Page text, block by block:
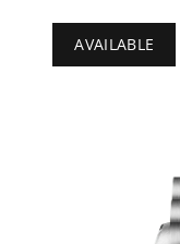
AVAILABLE